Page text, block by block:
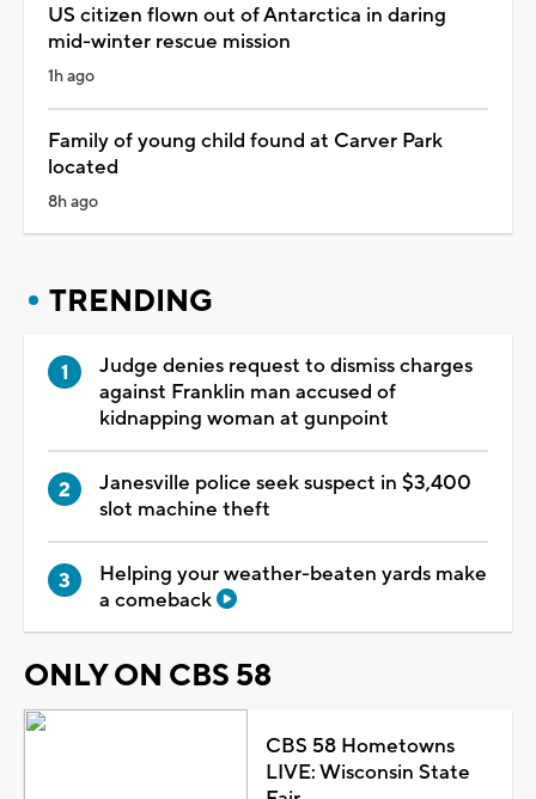
US citizen flown out of Antarctica in daring
mid-winter rescue mission
1h ago
Family of young child found at Carver Park
located
8h ago
TRENDING
Judge denies request to dismiss charges
against Franklin man accused of
kidnapping woman at gunpoint
Janesville police seek suspect in $3,400
slot machine theft
Helping your weather-beaten yards make
a comeback
ONLY ON CBS 58
CBS 58 Hometowns
LIVE: Wisconsin State